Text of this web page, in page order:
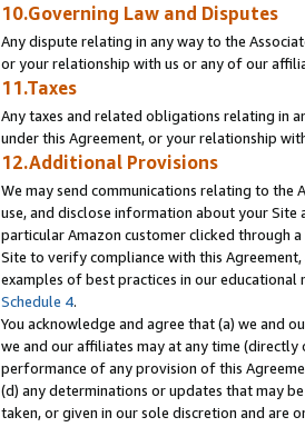
10.Governing Law and Disputes
Any dispute relating in any way to the
or your relationship with us or any of our
11.Taxes
Any taxes and related obligations relating in
under this Agreement, or your relationship
12.Additional Provisions
We may send communications relating to the
use, and disclose information about your
particular Amazon customer clicked through
Site to verify compliance with this
examples of best practices in our
Schedule 4.
You acknowledge and agree that (a) we and
we and our affiliates may at any time
performance of any provision of this
(d) any determinations or updates that may
taken, or given in our sole discretion and are